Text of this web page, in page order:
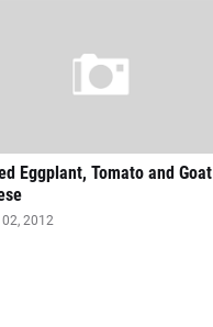
Eggplant, Tomato and Goat
2012